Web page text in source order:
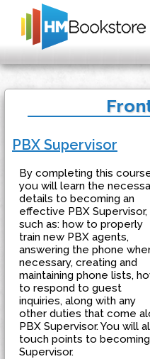
PBX Supervisor
By completing this
you will learn the
details to becoming an
effective PBX Supervisor,
such as: how to properly
train new PBX agents,
answering the phone
necessary, creating and
maintaining phone lists,
to respond to guest
inquiries, along with any
other duties that come
PBX Supervisor. You will
touch points to
Supervisor.